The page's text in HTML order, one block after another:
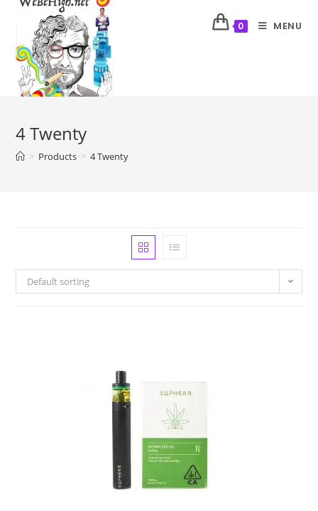
0 MENU
4 Twenty
> Products > 4 Twenty
Default sorting